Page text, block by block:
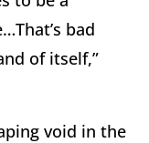
bad
of itself,”
void in the